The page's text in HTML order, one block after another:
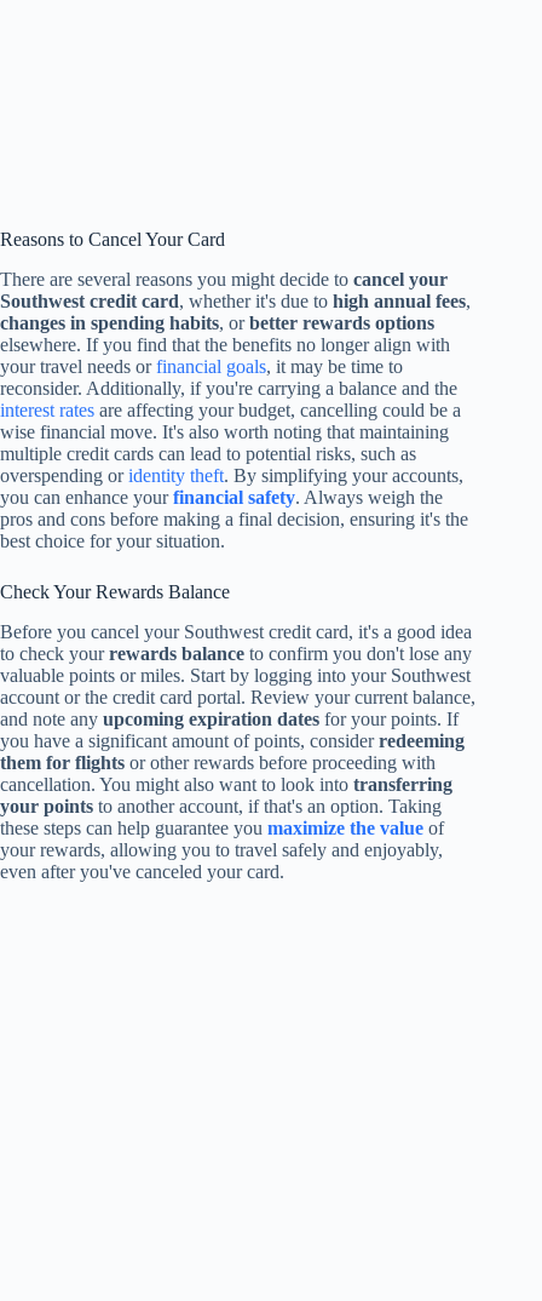
Reasons to Cancel Your Card
There are several reasons you might decide to cancel your
Southwest credit card, whether it's due to high annual fees,
changes in spending habits, orbetter rewards options
elsewhere. If you find that the benefits no longer align with
your travel needs orfinancial goals, it may be time to
reconsider. Additionally, if you're carrying a balance and the
interest rates are affecting your budget, cancelling could be a
wise financial move. It's also worth noting that maintaining
multiple credit cards can lead to potential risks, such as
overspending oridentity theft. By simplifying your accounts,
you can enhance yourfinancial safety. Always weigh the
pros and cons before making a final decision, ensuring it's the
best choice for your situation.
Check Your Rewards Balance
Before you cancel your Southwest credit card, it's a good idea
to check yourrewards balance to confirm you don't lose any
valuable points or miles. Start by logging into your Southwest
account or the credit card portal. Review your current balance,
and note any upcoming expiration dates for your points. If
you have a significant amount of points, considerredeeming
them for flights or other rewards before proceeding with
cancellation. You might also want to look into transferring
your points to another account, if that's an option. Taking
these steps can help guarantee you maximize the value of
your rewards, allowing you to travel safely and enjoyably,
even after you've canceled your card.